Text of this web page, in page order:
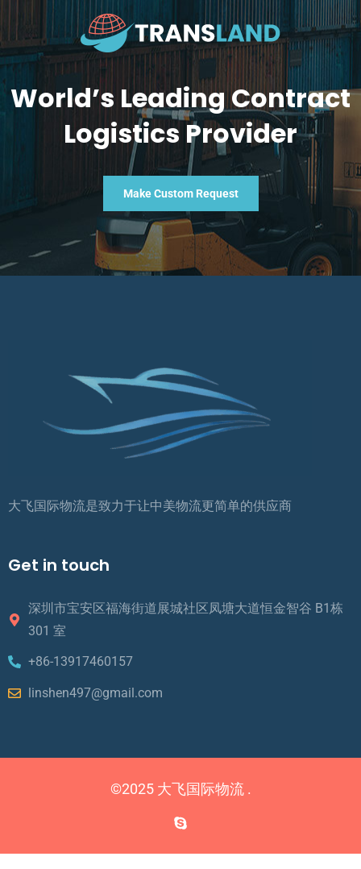
World’s Leading Contract
Logistics Provider
Make Custom Request
大飞国际物流是致力于让中美物流更简单的供应商
Get in touch
深圳市宝安区福海街道展城社区凤塘大道恒金智谷 B1栋
301 室
+86-13917460157
linshen497@gmail.com
©2025 大飞国际物流 .